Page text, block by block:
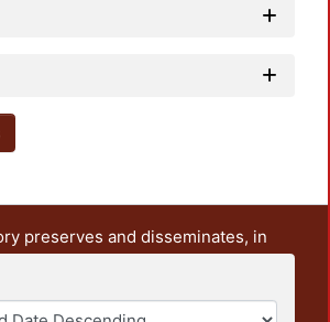
preserves and disseminates, in
access, the teaching and research
It also includes some
and graphic documents from the